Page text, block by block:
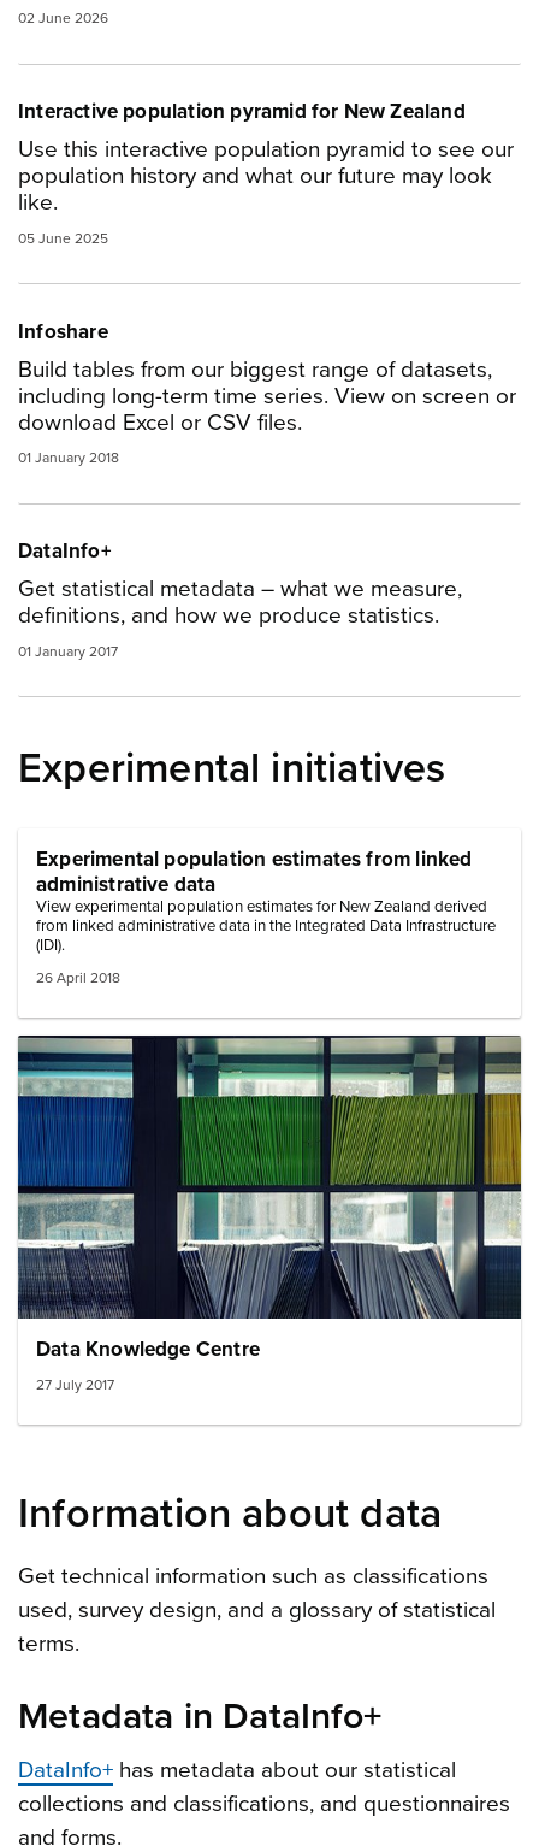
02 June 2026
Interactive population pyramid for New Zealand
Use this interactive population pyramid to see our
population history and what our future may look
like.
05 June 2025
Infoshare
Build tables from our biggest range of datasets,
including long-term time series. View on screen or
download Excel or CSV files.
01 January 2018
DataInfo+
Get statistical metadata – what we measure,
definitions, and how we produce statistics.
01 January 2017
Experimental initiatives
Experimental population estimates from linked
administrative data
View experimental population estimates for New Zealand derived
from linked administrative data in the Integrated Data Infrastructure
(IDI).
26 April 2018
Image: files on shelf
Data Knowledge Centre
27 July 2017
Information about data
Get technical information such as classifications
used, survey design, and a glossary of statistical
terms.
Metadata in DataInfo+
DataInfo+ has metadata about our statistical
collections and classifications, and questionnaires
and forms.